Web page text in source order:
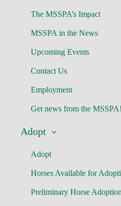
The MSSPA’s Impact
MSSPA in the News
Upcoming Events
Contact Us
Employment
Get news from the MSSPA!
Adopt
Adopt
Horses Available for
Preliminary Horse